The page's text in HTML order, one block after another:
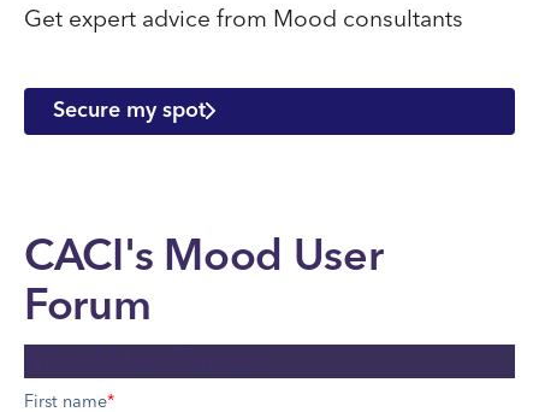
Get expert advice from Mood consultants
Secure my spot
CACI's Mood User
Forum
First name*